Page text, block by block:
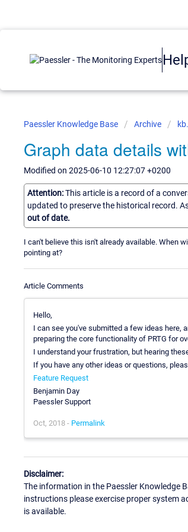
Paessler Knowledge Base Archive
Graph data details
Modified on 2025-06-10 12:27:07 +0200
Attention:This article is a record of a
updated to preserve the historical record.
out of date.
I can't believe this isn't already available. When
pointing at?
Article Comments
Hello,
I can see you've submitted a few ideas here,
preparing the core functionality of PRTG for
I understand your frustration, but hearing
If you have any other ideas or questions,
Feature Request
Benjamin Day
Paessler Support
Oct, 2018 - Permalink
Disclaimer:
The information in the Paessler Knowledge
instructions please exercise proper system
is available.